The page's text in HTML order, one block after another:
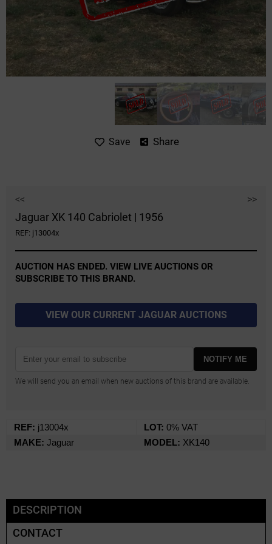
Save Share
<< >>
Jaguar XK 140 Cabriolet | 1956
REF: j13004x
AUCTION HAS ENDED. VIEW LIVE AUCTIONS OR
SUBSCRIBE TO THIS BRAND.
VIEW OUR CURRENT JAGUAR AUCTIONS
NOTIFY ME
We will send you an email when new auctions of this brand are available.
REF: j13004x LOT: 0% VAT
MAKE: Jaguar MODEL: XK140
DESCRIPTION
CONTACT